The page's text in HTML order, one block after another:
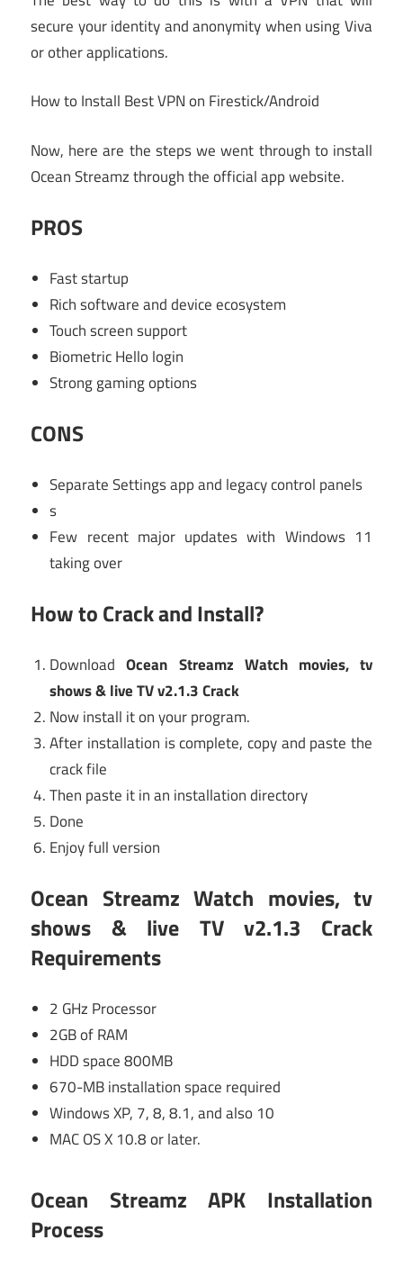
secure your identity and anonymity when using Viva
or other applications.
How to Install Best VPN on Firestick/Android
Now, here are the steps we went through to install
Ocean Streamz through the official app website.
PROS
Fast startup
Rich software and device ecosystem
Touch screen support
Biometric Hello login
Strong gaming options
CONS
Separate Settings app and legacy control panels
s
Few recent major updates with Windows 11
taking over
How to Crack and Install?
DownloadOcean Streamz Watch movies, tv
shows & live TV v2.1.3 Crack
Now install it on your program.
After installation is complete, copy and paste the
crack file
Then paste it in an installation directory
Done
Enjoy full version
Ocean Streamz Watch movies, tv
shows & live TV v2.1.3 Crack
Requirements
2 GHz Processor
2GB of RAM
HDD space 800MB
670-MB installation space required
Windows XP, 7, 8, 8.1, and also 10
MAC OS X 10.8 or later.
Ocean Streamz APK Installation
Process